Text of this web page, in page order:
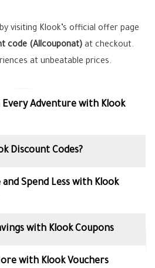
visiting Klook’s official offer page
code (Allcouponat) at checkout.
at unbeatable prices.
Every Adventure with Klook
Discount Codes?
Spend Less with Klook
with Klook Coupons
with Klook Vouchers